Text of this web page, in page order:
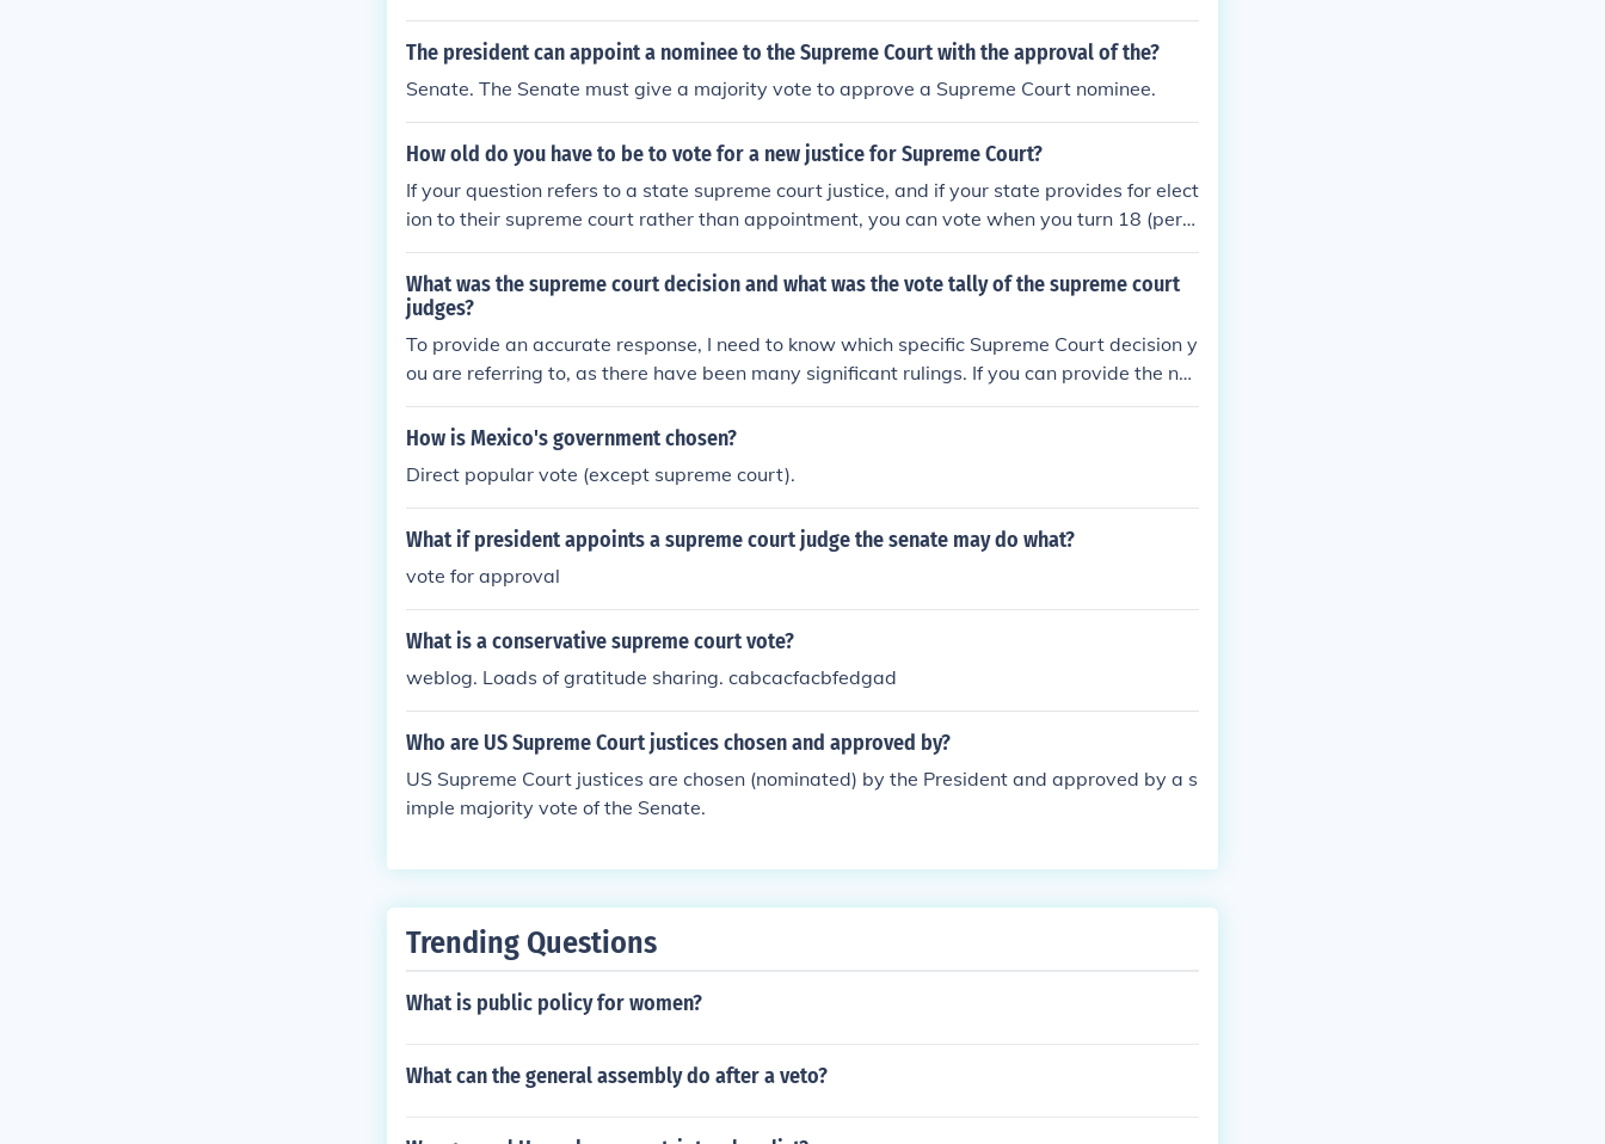
The president can appoint a nominee to the Supreme Court with the approval of the?
Senate. The Senate must give a majority vote to approve a Supreme Court nominee.
How old do you have to be to vote for a new justice for Supreme Court?
If your question refers to a state supreme court justice, and if your state provides for elect
ion to their supreme court rather than appointment, you can vote when you turn 18 (per t
he Twenty-Sixth Amendment of the US Constitution), provided you register properly befo
re the election.If you are asking about US Supreme Court justices; they are nominated by
the President and confirmed or rejected by Senate vote, not elected. The electorate (votin
g public) does not play a direct role in the appointment of justices to the US Supreme Cou
What was the supreme court decision and what was the vote tally of the supreme court
judges?
To provide an accurate response, I need to know which specific Supreme Court decision y
ou are referring to, as there have been many significant rulings. If you can provide the na
me of the case or a brief description, I would be happy to summarize the decision and the
vote tally.
How is Mexico's government chosen?
Direct popular vote (except supreme court).
What if president appoints a supreme court judge the senate may do what?
vote for approval
What is a conservative supreme court vote?
weblog. Loads of gratitude sharing. cabcacfacbfedgad
Who are US Supreme Court justices chosen and approved by?
US Supreme Court justices are chosen (nominated) by the President and approved by a s
imple majority vote of the Senate.
Trending Questions
What is public policy for women?
What can the general assembly do after a veto?